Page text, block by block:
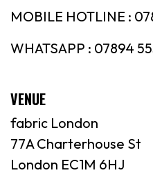
MOBILE HOTLINE :
WHATSAPP : 07894
VENUE
fabric London
77A Charterhouse St
London EC1M 6HJ